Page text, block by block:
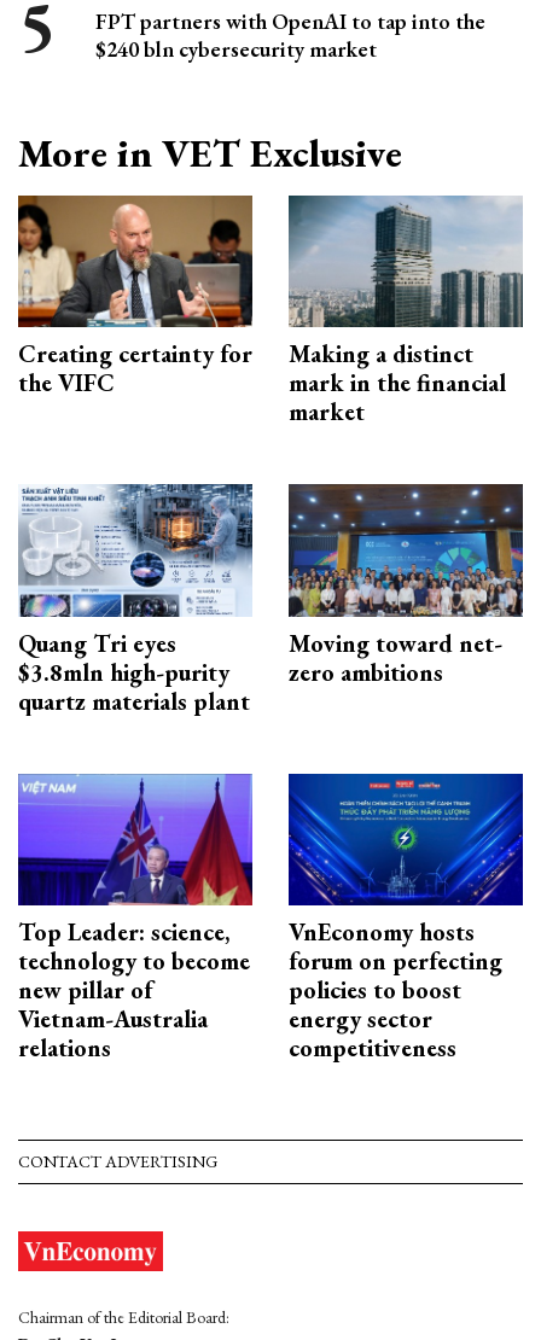
FPT partners with OpenAI to tap into the
$240 bln cybersecurity market
More in VET Exclusive
Creating certainty for
the VIFC
Making a distinct
mark in the financial
market
Quang Tri eyes
$3.8mln high-purity
quartz materials plant
Moving toward net-
zero ambitions
Top Leader: science,
technology to become
new pillar of
Vietnam-Australia
relations
VnEconomy hosts
forum on perfecting
policies to boost
energy sector
competitiveness
CONTACT ADVERTISING
Chairman of the Editorial Board: